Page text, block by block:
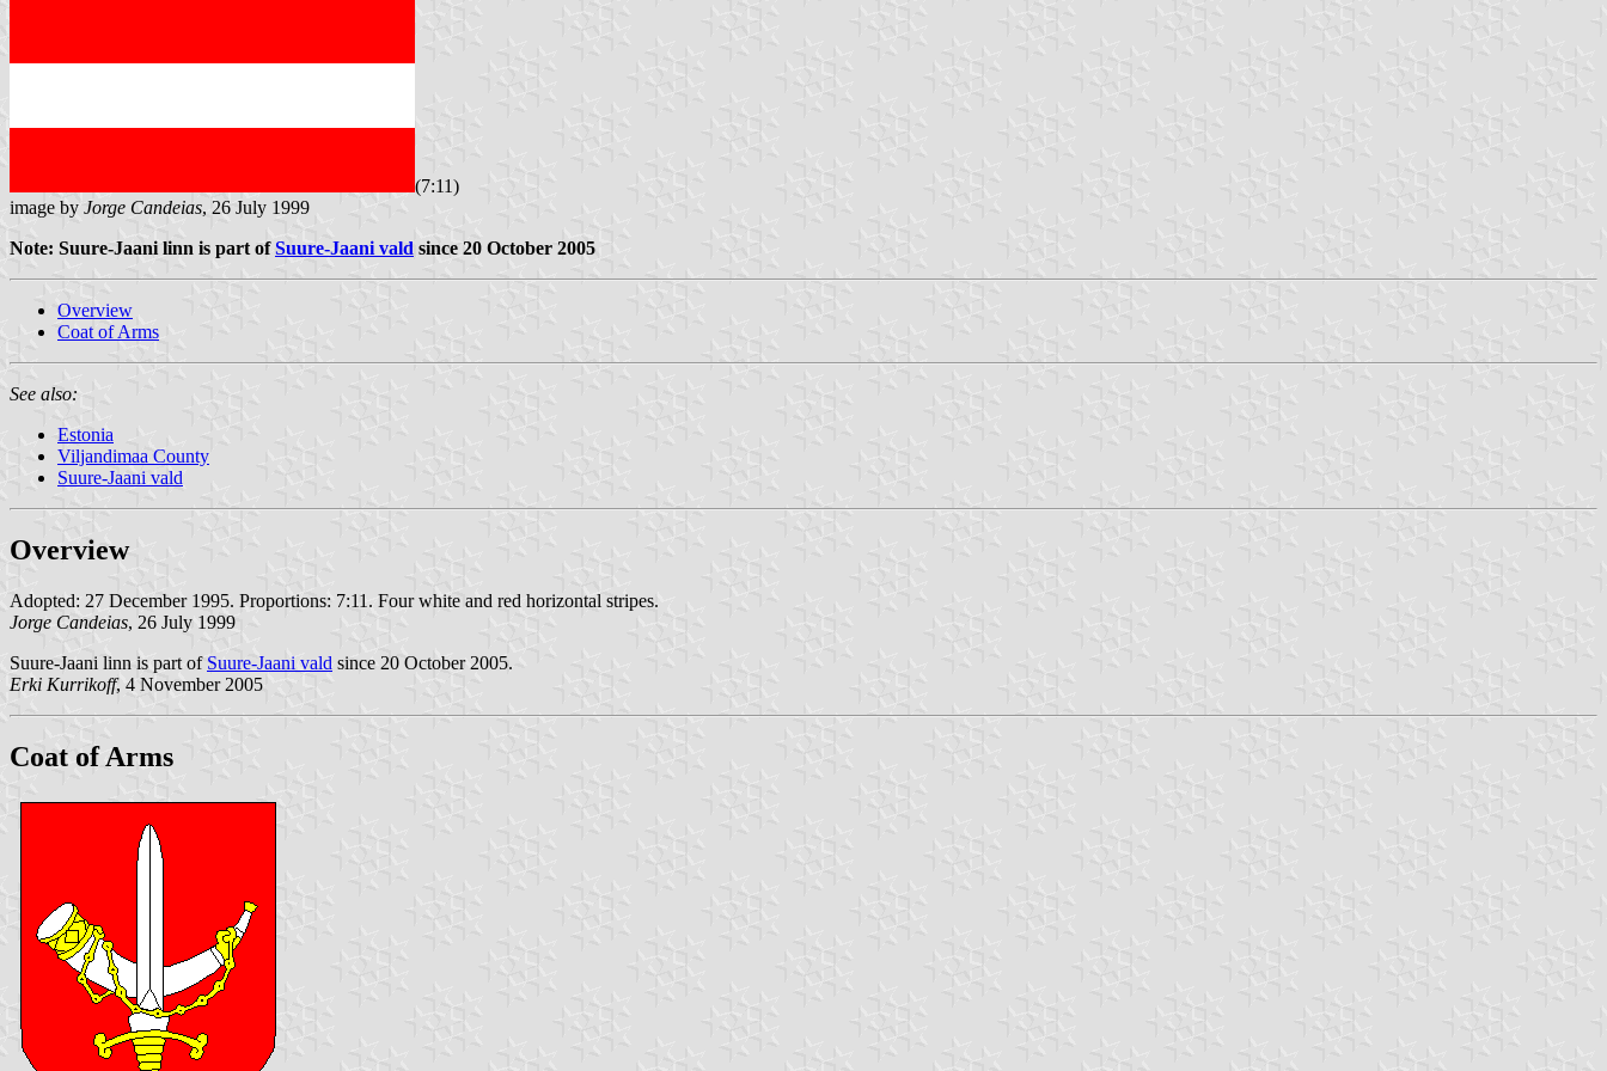
(7:11)
image by Jorge Candeias, 26 July 1999
Note: Suure-Jaani linn is part ofSuure-Jaani vald since 20 October 2005
Overview
Coat of Arms
See also:
Estonia
Viljandimaa County
Suure-Jaani vald
Overview
Adopted: 27 December 1995. Proportions: 7:11. Four white and red horizontal stripes.
Jorge Candeias, 26 July 1999
Suure-Jaani linn is part of Suure-Jaani vald since 20 October 2005.
Erki Kurrikoff, 4 November 2005
Coat of Arms